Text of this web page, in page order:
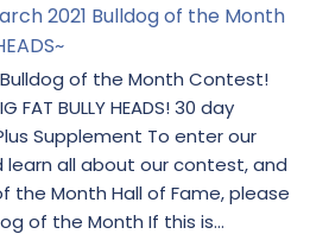
2021 Bulldog of the Month
of the Month Contest!
FAT BULLY HEADS! 30 day
Supplement To enter our
all about our contest, and
the Month Hall of Fame, please
of the Month If this is...